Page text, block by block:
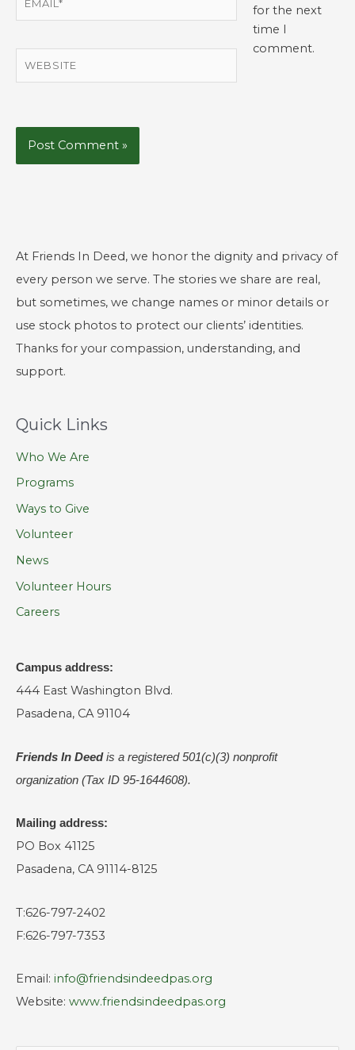
for the next
time I
comment.
At Friends In Deed, we honor the dignity and privacy of
every person we serve. The stories we share are real,
but sometimes, we change names or minor details or
use stock photos to protect our clients’ identities.
Thanks for your compassion, understanding, and
support.
Quick Links
Who We Are
Programs
Ways to Give
Volunteer
News
Volunteer Hours
Careers
Campus address:
444 East Washington Blvd.
Pasadena, CA 91104
Friends In Deedis a registered501(c)(3) nonprofit
organization (Tax ID 95-1644608).
Mailing address:
PO Box 41125
Pasadena, CA 91114-8125
T:626-797-2402
F:626-797-7353
Email: info@friendsindeedpas.org
Website: www.friendsindeedpas.org